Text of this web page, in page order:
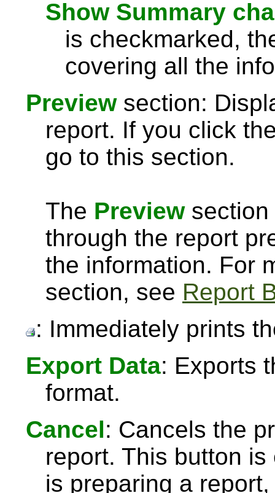
Show Summary
is checkmarked,
covering all the
Previewsection:
report. If you click
go to this section.
The Previewsection
through the report
the information. For
section, see Report
: Immediately prints
Export Data: Exports
format.
Cancel: Cancels the
report. This button
is preparing a